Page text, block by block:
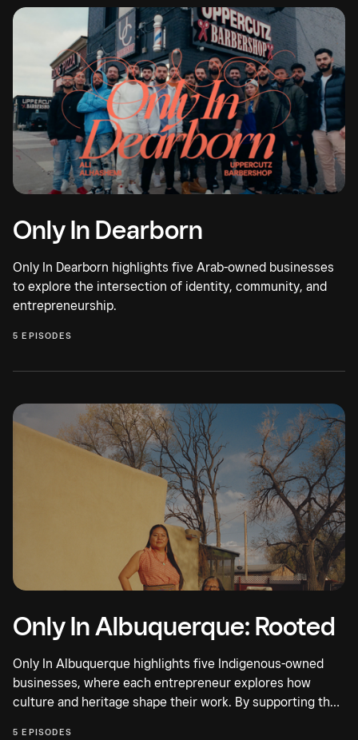
Only In Dearborn
Only In Dearborn highlights five Arab-owned businesses
to explore the intersection of identity, community, and
entrepreneurship.
5 EPISODES
Only In Albuquerque: Rooted
Only In Albuquerque highlights five Indigenous-owned
businesses, where each entrepreneur explores how
culture and heritage shape their work. By supporting their
5 EPISODES